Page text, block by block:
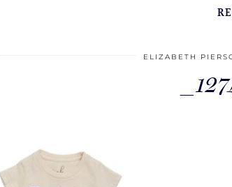
ELIZABETH